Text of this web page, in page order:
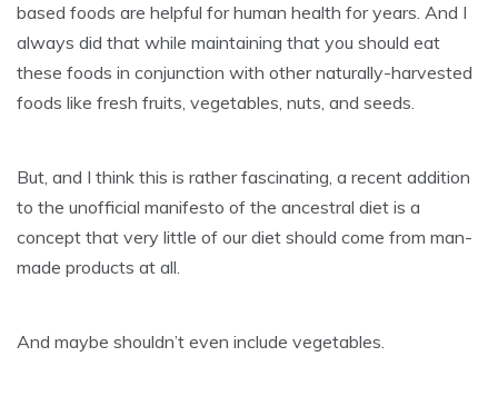
based foods are helpful for human health for years. And I
always did that while maintaining that you should eat
these foods in conjunction with other naturally-harvested
foods like fresh fruits, vegetables, nuts, and seeds.
But, and I think this is rather fascinating, a recent addition
to the unofficial manifesto of the ancestral diet is a
concept that very little of our diet should come from man-
made products at all.
And maybe shouldn’t even include vegetables.